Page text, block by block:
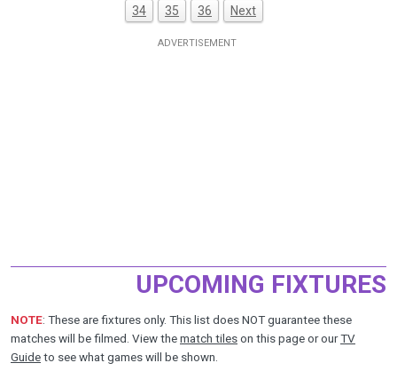
34 35 36 Next
UPCOMING FIXTURES
NOTE: These are fixtures only. This list does NOT guarantee these
matches will be filmed. View the match tiles on this page or ourTV
Guide to see what games will be shown.